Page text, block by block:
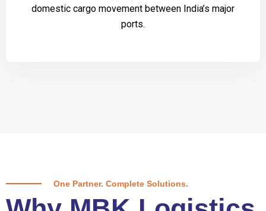
domestic cargo movement between India’s major
ports.
One Partner. Complete Solutions.